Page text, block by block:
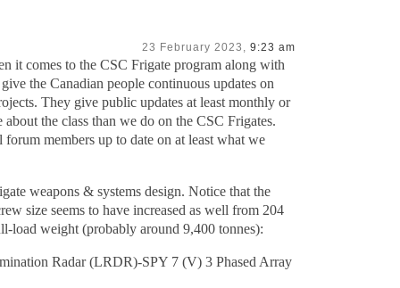
23 February 2023, 9:23 am
it comes to the CSC Frigate program along with
the Canadian people continuous updates on
They give public updates at least monthly or
the class than we do on the CSC Frigates.
members up to date on at least what we
weapons & systems design. Notice that the
size seems to have increased as well from 204
load weight (probably around 9,400 tonnes):
Radar (LRDR)-SPY 7 (V) 3 Phased Array